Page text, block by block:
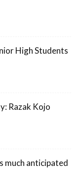
High Students
Razak Kojo
much anticipated